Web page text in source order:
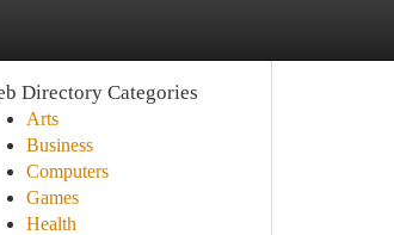
Directory Categories
Arts
Business
Computers
Games
Health